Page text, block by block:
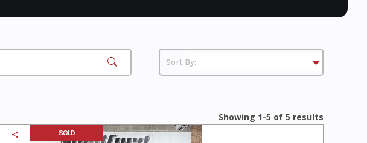
Showing 1-5 of 5 results
SOLD